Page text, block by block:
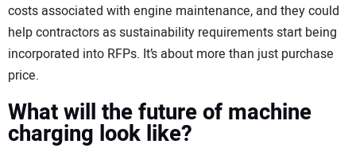
costs associated with engine maintenance, and they could
help contractors as sustainability requirements start being
incorporated into RFPs. It’s about more than just purchase
price.
What will the future of machine
charging look like?